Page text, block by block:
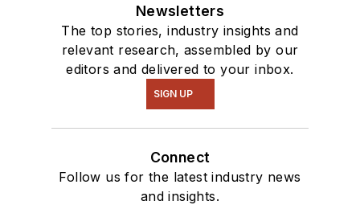
Newsletters
The top stories, industry insights and
relevant research, assembled by our
editors and delivered to your inbox.
SIGN UP
Connect
Follow us for the latest industry news
and insights.